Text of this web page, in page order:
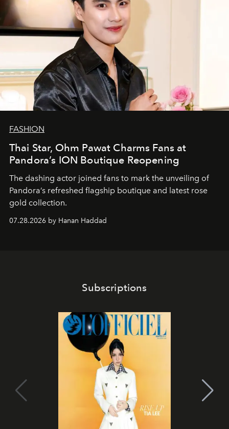
FASHION
Thai Star, Ohm Pawat Charms Fans at
Pandora’s ION Boutique Reopening
The dashing actor joined fans to mark the unveiling of
Pandora’s refreshed flagship boutique and latest rose
gold collection.
07.28.2026 by Hanan Haddad
Subscriptions